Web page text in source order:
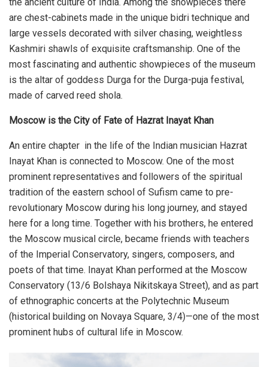
are chest-cabinets made in the unique bidri technique and
large vessels decorated with silver chasing, weightless
Kashmiri shawls of exquisite craftsmanship. One of the
most fascinating and authentic showpieces of the museum
is the altar of goddess Durga for the Durga-puja festival,
made of carved reed shola.
Moscow is the City of Fate of Hazrat Inayat Khan
An entire chapter in the life of the Indian musician Hazrat
Inayat Khan is connected to Moscow. One of the most
prominent representatives and followers of the spiritual
tradition of the eastern school of Sufism came to pre-
revolutionary Moscow during his long journey, and stayed
here for a long time. Together with his brothers, he entered
the Moscow musical circle, became friends with teachers
of the Imperial Conservatory, singers, composers, and
poets of that time. Inayat Khan performed at the Moscow
Conservatory (13/6 Bolshaya Nikitskaya Street), and as part
of ethnographic concerts at the Polytechnic Museum
(historical building on Novaya Square, 3/4)—one of the most
prominent hubs of cultural life in Moscow.